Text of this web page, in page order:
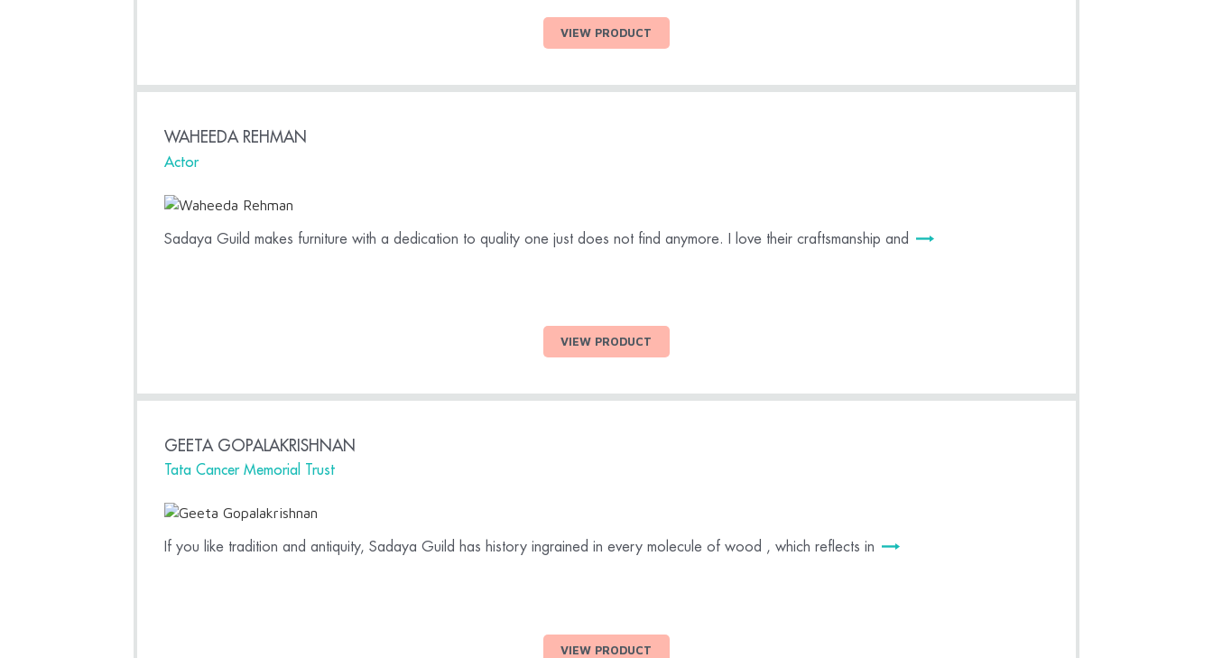
VIEW PRODUCT
WAHEEDA REHMAN
Actor
Sadaya Guild makes furniture with a dedication to quality one just does not find anymore. I love their craftsmanship and
VIEW PRODUCT
GEETA GOPALAKRISHNAN
Tata Cancer Memorial Trust
If you like tradition and antiquity, Sadaya Guild has history ingrained in every molecule of wood , which reflects in
VIEW PRODUCT